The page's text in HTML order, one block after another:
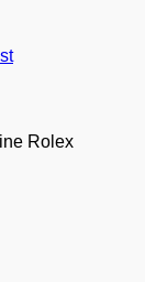
Rolex